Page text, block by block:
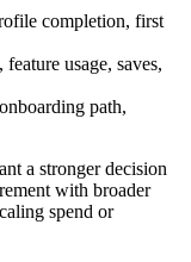
completion, first
feature usage, saves,
path,
a stronger decision
with broader
spend or